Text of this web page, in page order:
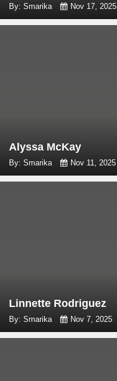
By: Smarika Nov 17, 2025
Alyssa McKay
By: Smarika Nov 11, 2025
Linnette Rodriguez
By: Smarika Nov 7, 2025